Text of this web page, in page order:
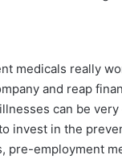
medicals really
and reap
can be
invest in the
employment